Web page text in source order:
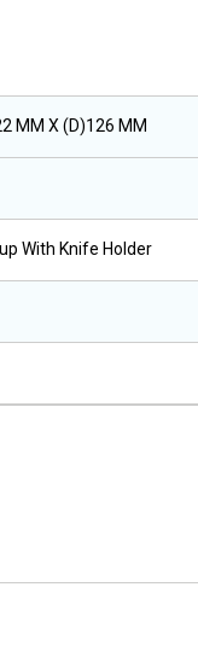
MM X (D)126 MM
With Knife Holder